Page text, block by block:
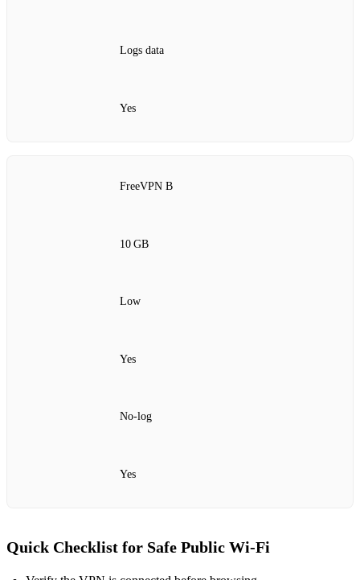
Logs data
Yes
FreeVPN B
10 GB
Low
Yes
No‑log
Yes
Quick Checklist for Safe Public Wi‑Fi